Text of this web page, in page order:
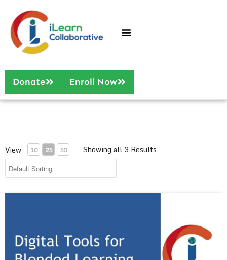
Donate Enroll Now
View 10 25 50 Showing all 3 Results